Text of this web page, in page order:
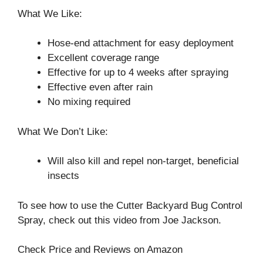
What We Like:
Hose-end attachment for easy deployment
Excellent coverage range
Effective for up to 4 weeks after spraying
Effective even after rain
No mixing required
What We Don’t Like:
Will also kill and repel non-target, beneficial
insects
To see how to use the Cutter Backyard Bug Control
Spray, check out this video from Joe Jackson.
Check Price and Reviews on Amazon